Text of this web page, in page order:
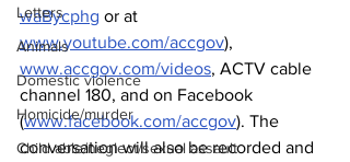
Letters
Animals
Domestic violence
Homicide/murder
Child able/neglect/sexual assault
waBycphg or at
www.youtube.com/accgov),
www.accgov.com/videos, ACTV cable
channel 180, and on Facebook
(www.facebook.com/accgov). The
conversation will also be recorded and